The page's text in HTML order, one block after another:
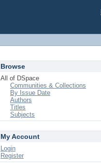
Browse
All of DSpace
Communities & Collections
By Issue Date
Authors
Titles
Subjects
My Account
Login
Register